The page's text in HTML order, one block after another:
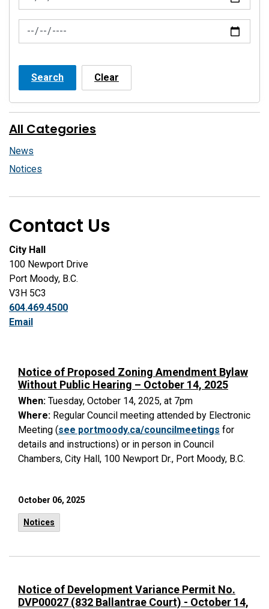
Notice of Proposed Zoning Amendment Bylaw
Without Public Hearing – October 14, 2025
When: Tuesday, October 14, 2025, at 7pm
Where: Regular Council meeting attended by Electronic
Meeting (see portmoody.ca/councilmeetings for
details and instructions) or in person in Council
Chambers, City Hall, 100 Newport Dr., Port Moody, B.C.
October 06, 2025
Notices
Notice of Development Variance Permit No.
DVP00027 (832 Ballantrae Court) - October 14,
News Feed Search Date To
Search Clear
All Categories
News
Notices
Contact Us
City Hall
100 Newport Drive
Port Moody, B.C.
V3H 5C3
604.469.4500
Email